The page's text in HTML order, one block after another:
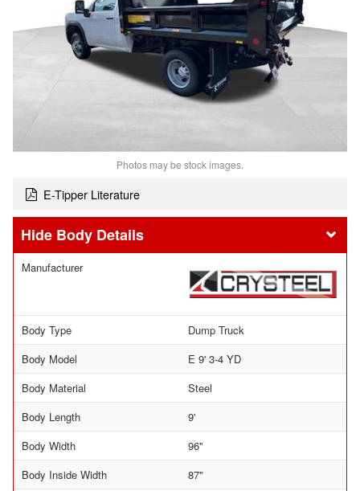
Photos may be stock images.
E-Tipper Literature
Body Details
Manufacturer
Body Type
Dump Truck
Body Model
E 9' 3-4 YD
Body Material
Steel
Body Length
9'
Body Width
96"
Body Inside Width
87"